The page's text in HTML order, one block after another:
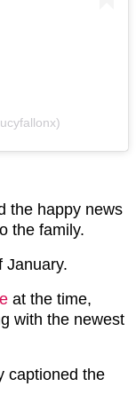
the happy news
the family.
January.
at the time,
with the newest
captioned the